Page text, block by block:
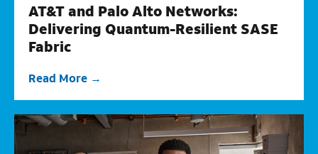
AT&T and Palo Alto Networks:
Delivering Quantum-Resilient SASE
Fabric
Read More